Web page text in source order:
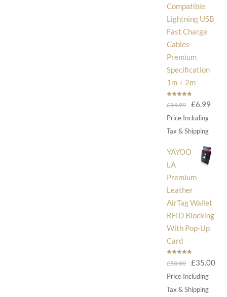
Compatible
Lightning USB
Fast Charge
Cables
Premium
Specification
1m + 2m
out of 5
£14.99
Original
price
was:
£6.99
Price Including
Tax & Shipping
YAYOO
LA
Premium
Leather
AirTag Wallet
RFID Blocking
With Pop-Up
Card
out of 5
£50.00
Original
price
was:
£35.00
Price Including
Tax & Shipping